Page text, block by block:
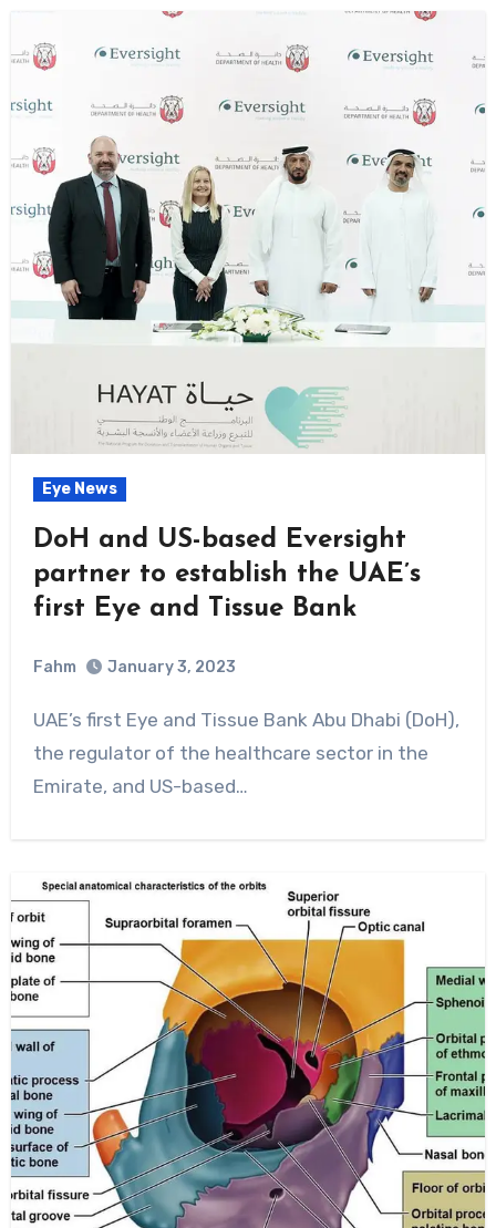
Eye News
DoH and US-based Eversight
partner to establish the UAE’s
first Eye and Tissue Bank
Fahm January 3, 2023
UAE’s first Eye and Tissue Bank Abu Dhabi (DoH),
the regulator of the healthcare sector in the
Emirate, and US-based…